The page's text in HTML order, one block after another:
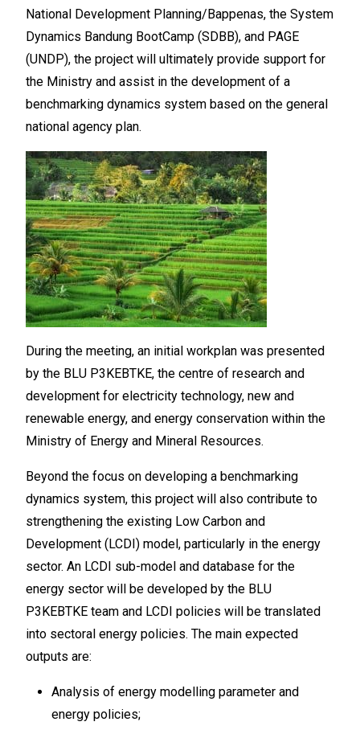
National Development Planning/Bappenas, the System
Dynamics Bandung BootCamp (SDBB), and PAGE
(UNDP), the project will ultimately provide support for
the Ministry and assist in the development of a
benchmarking dynamics system based on the general
national agency plan.
During the meeting, an initial workplan was presented
by the BLU P3KEBTKE, the centre of research and
development for electricity technology, new and
renewable energy, and energy conservation within the
Ministry of Energy and Mineral Resources.
Beyond the focus on developing a benchmarking
dynamics system, this project will also contribute to
strengthening the existing Low Carbon and
Development (LCDI) model, particularly in the energy
sector. An LCDI sub-model and database for the
energy sector will be developed by the BLU
P3KEBTKE team and LCDI policies will be translated
into sectoral energy policies. The main expected
outputs are:
Analysis of energy modelling parameter and
energy policies;